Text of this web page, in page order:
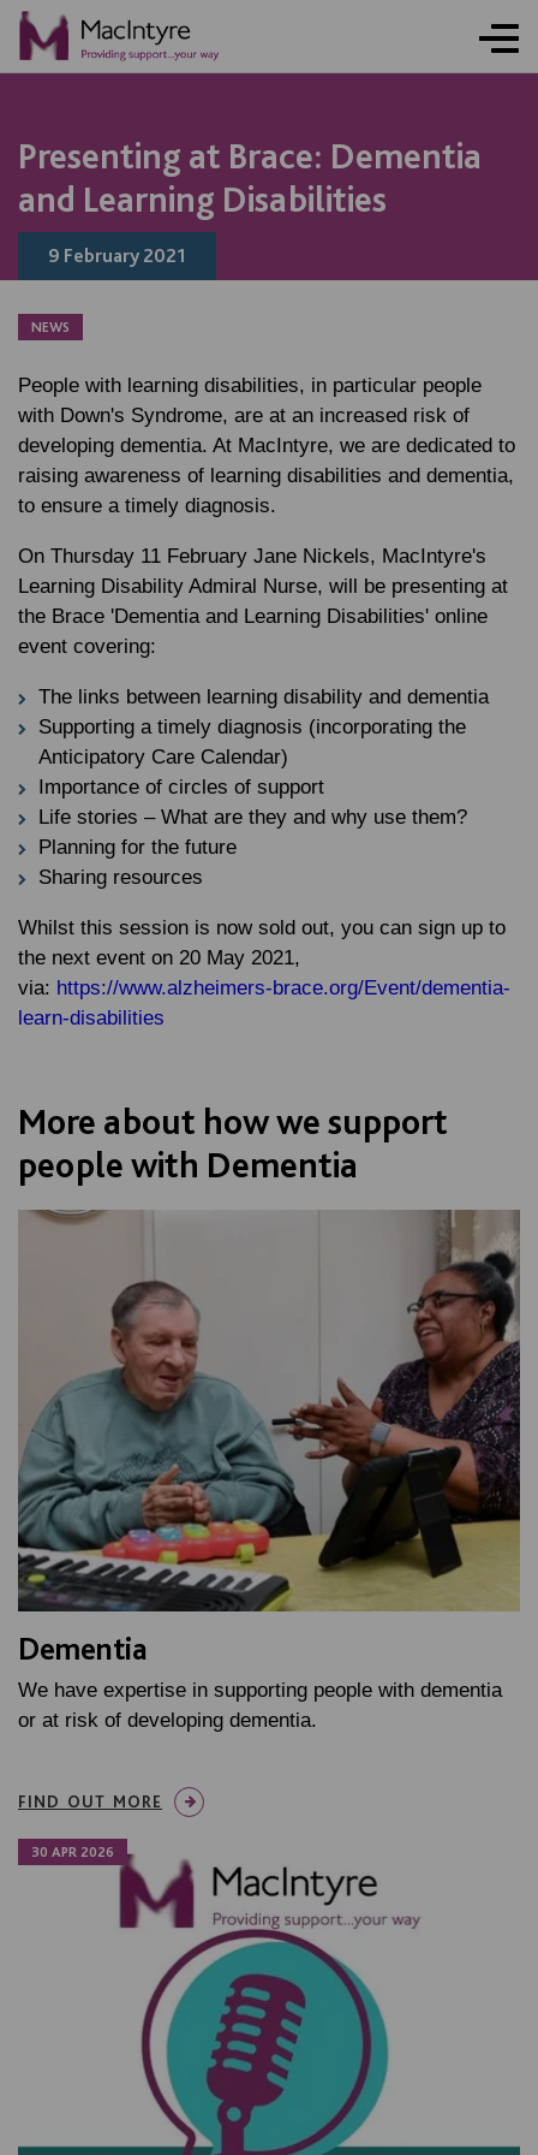
Presenting at Brace: Dementia
and Learning Disabilities
9 February 2021
NEWS
People with learning disabilities, in particular people
with Down's Syndrome, are at an increased risk of
developing dementia. At MacIntyre, we are dedicated to
raising awareness of learning disabilities and dementia,
to ensure a timely diagnosis.
On Thursday 11 February Jane Nickels, MacIntyre's
Learning Disability Admiral Nurse, will be presenting at
the Brace 'Dementia and Learning Disabilities' online
event covering:
The links between learning disability and dementia
Supporting a timely diagnosis (incorporating the
Anticipatory Care Calendar)
Importance of circles of support
Life stories – What are they and why use them?
Planning for the future
Sharing resources
Whilst this session is now sold out, you can sign up to
the next event on 20 May 2021,
via: https://www.alzheimers-brace.org/Event/dementia-
learn-disabilities
More about how we support
people with Dementia
Dementia
We have expertise in supporting people with dementia
or at risk of developing dementia.
FIND OUT MORE
30 APR 2026
NEWS
NEWS
NEWS